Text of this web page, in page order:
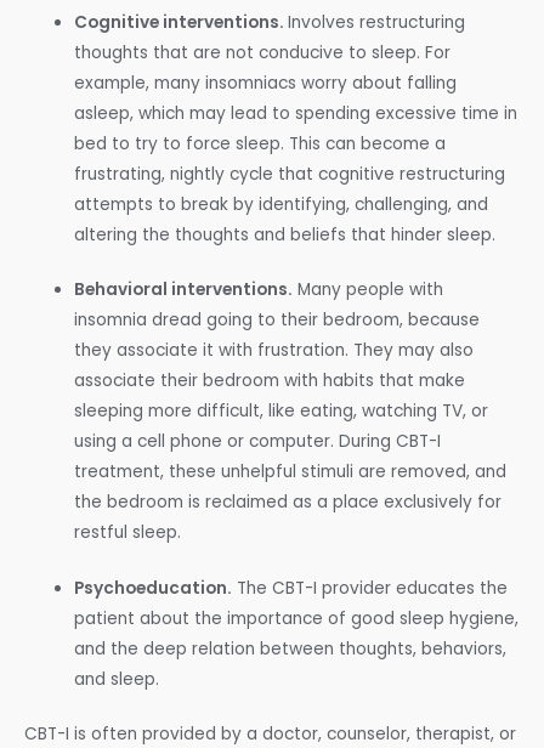
Cognitive interventions.Involves restructuring
thoughts that are not conducive to sleep. For
example, many insomniacs worry about falling
asleep, which may lead to spending excessive time in
bed to try to force sleep. This can become a
frustrating, nightly cycle that cognitive restructuring
attempts to break by identifying, challenging, and
altering the thoughts and beliefs that hinder sleep.
Behavioral interventions. Many people with
insomnia dread going to their bedroom, because
they associate it with frustration. They may also
associate their bedroom with habits that make
sleeping more difficult, like eating, watching TV, or
using a cell phone or computer. During CBT-I
treatment, these unhelpful stimuli are removed, and
the bedroom is reclaimed as a place exclusively for
restful sleep.
Psychoeducation. The CBT-I provider educates the
patient about the importance of good sleep hygiene,
and the deep relation between thoughts, behaviors,
and sleep.
CBT-I is often provided by a doctor, counselor, therapist, or